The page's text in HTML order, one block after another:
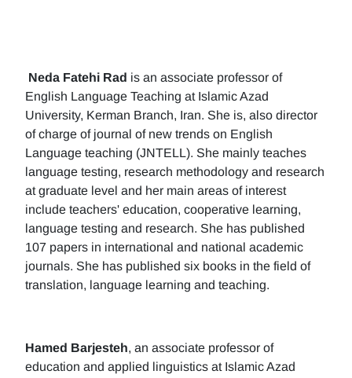
Neda Fatehi Rad is an associate professor of
English Language Teaching at Islamic Azad
University, Kerman Branch, Iran. She is, also director
of charge of journal of new trends on English
Language teaching (JNTELL). She mainly teaches
language testing, research methodology and research
at graduate level and her main areas of interest
include teachers' education, cooperative learning,
language testing and research. She has published
107 papers in international and national academic
journals. She has published six books in the field of
translation, language learning and teaching.
Hamed Barjesteh, an associate professor of
education and applied linguistics at Islamic Azad